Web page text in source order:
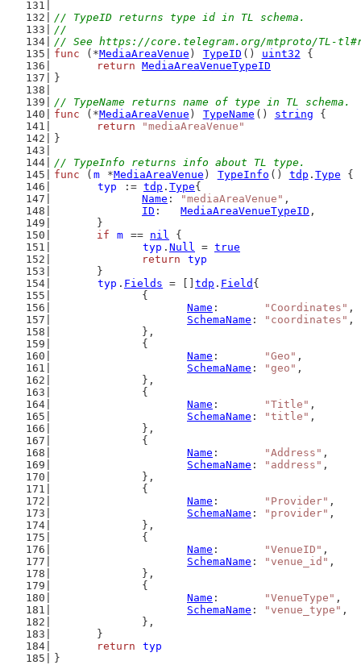
// TypeID returns type id in TL schema.
//
// See https://core.telegram.org/mtproto/TL-
func (*MediaAreaVenue ) TypeID () uint32 {
return MediaAreaVenueTypeID
}
// TypeName returns name of type in TL schema.
func (*MediaAreaVenue ) TypeName () string {
return
"mediaAreaVenue"
}
// TypeInfo returns info about TL type.
func ( m *MediaAreaVenue ) TypeInfo () tdp . Type {
typ
:= tdp . Type{
Name : "mediaAreaVenue" ,
ID : MediaAreaVenueTypeID ,
	}
if
m == nil {
typ . Null = true
return
typ
	}
typ . Fields = [] tdp . Field {
		{
Name : "Coordinates" ,
SchemaName : "coordinates" ,
		},
		{
Name : "Geo" ,
SchemaName : "geo" ,
		},
		{
Name : "Title" ,
SchemaName : "title" ,
		},
		{
Name : "Address" ,
SchemaName : "address" ,
		},
		{
Name : "Provider" ,
SchemaName : "provider" ,
		},
		{
Name : "VenueID" ,
SchemaName : "venue_id" ,
		},
		{
Name : "VenueType" ,
SchemaName : "venue_type" ,
		},
	}
return
typ
}